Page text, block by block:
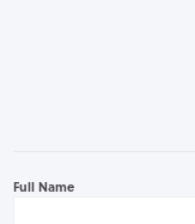
Full Name